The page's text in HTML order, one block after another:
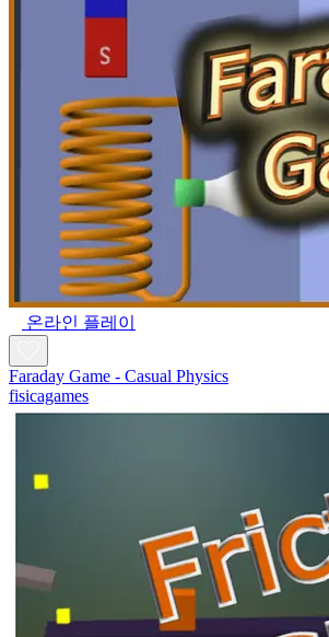
온라인 플레이
Faraday Game - Casual Physics
fisicagames